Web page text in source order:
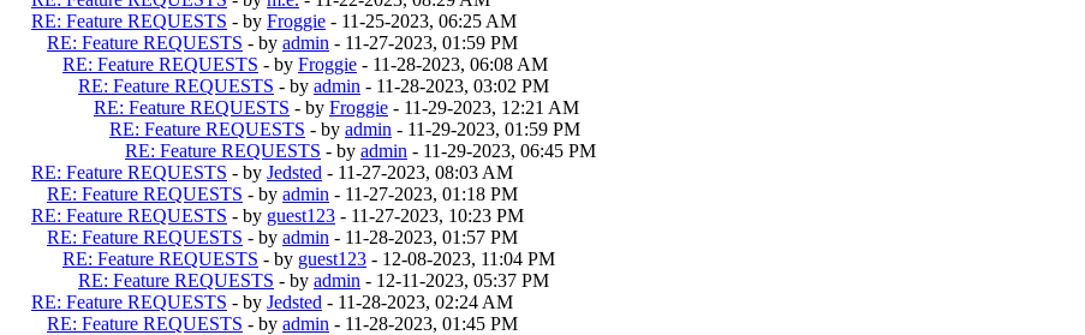
RE: Feature REQUESTS - by Froggie - 11-25-2023, 06:25 AM
RE: Feature REQUESTS - by admin - 11-27-2023, 01:59 PM
RE: Feature REQUESTS - by Froggie - 11-28-2023, 06:08 AM
RE: Feature REQUESTS - by admin - 11-28-2023, 03:02 PM
RE: Feature REQUESTS - by Froggie - 11-29-2023, 12:21 AM
RE: Feature REQUESTS - by admin - 11-29-2023, 01:59 PM
RE: Feature REQUESTS - by admin - 11-29-2023, 06:45 PM
RE: Feature REQUESTS - by Jedsted - 11-27-2023, 08:03 AM
RE: Feature REQUESTS - by admin - 11-27-2023, 01:18 PM
RE: Feature REQUESTS - by guest123 - 11-27-2023, 10:23 PM
RE: Feature REQUESTS - by admin - 11-28-2023, 01:57 PM
RE: Feature REQUESTS - by guest123 - 12-08-2023, 11:04 PM
RE: Feature REQUESTS - by admin - 12-11-2023, 05:37 PM
RE: Feature REQUESTS - by Jedsted - 11-28-2023, 02:24 AM
RE: Feature REQUESTS - by admin - 11-28-2023, 01:45 PM